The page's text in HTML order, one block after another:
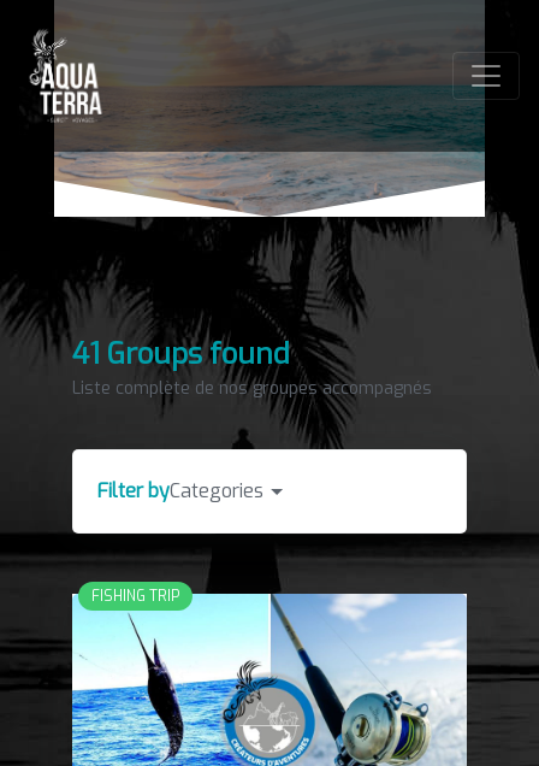
41 Groups found
Liste complète de nos groupes accompagnés
Filter byCategories
FISHING TRIP